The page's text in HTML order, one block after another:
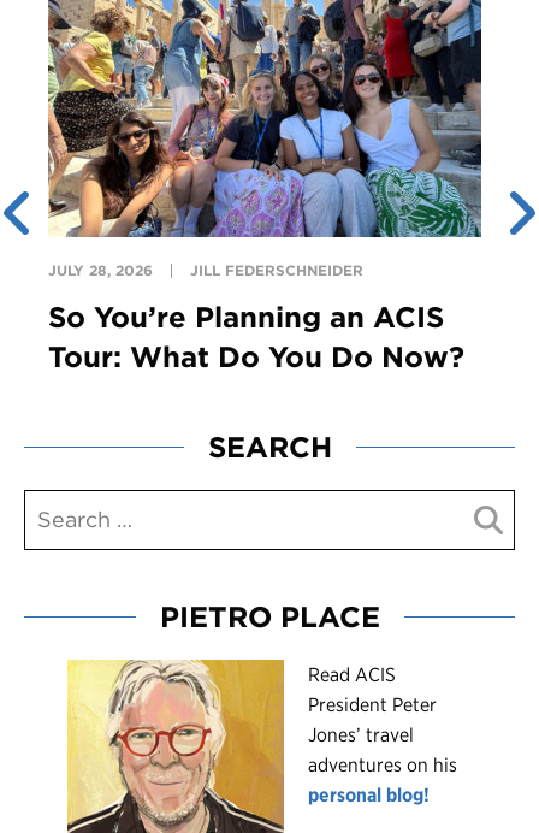
JULY 28, 2026 JILL FEDERSCHNEIDER
So You’re Planning an ACIS
Tour: What Do You Do Now?
SEARCH
PIETRO PLACE
Read ACIS
President Peter
Jones’ travel
adventures on his
personal blog!